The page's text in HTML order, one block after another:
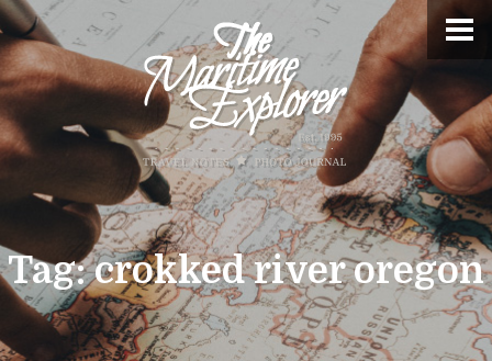
Tag:crokked river oregon